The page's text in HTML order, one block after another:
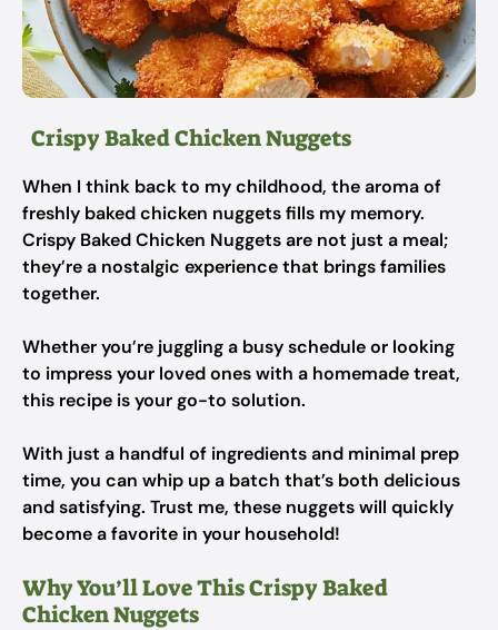
Crispy Baked Chicken Nuggets
When I think back to my childhood, the aroma of
freshly baked chicken nuggets fills my memory.
Crispy Baked Chicken Nuggets are not just a meal;
they’re a nostalgic experience that brings families
together.
Whether you’re juggling a busy schedule or looking
to impress your loved ones with a homemade treat,
this recipe is your go-to solution.
With just a handful of ingredients and minimal prep
time, you can whip up a batch that’s both delicious
and satisfying. Trust me, these nuggets will quickly
become a favorite in your household!
Why You’ll Love This Crispy Baked
Chicken Nuggets